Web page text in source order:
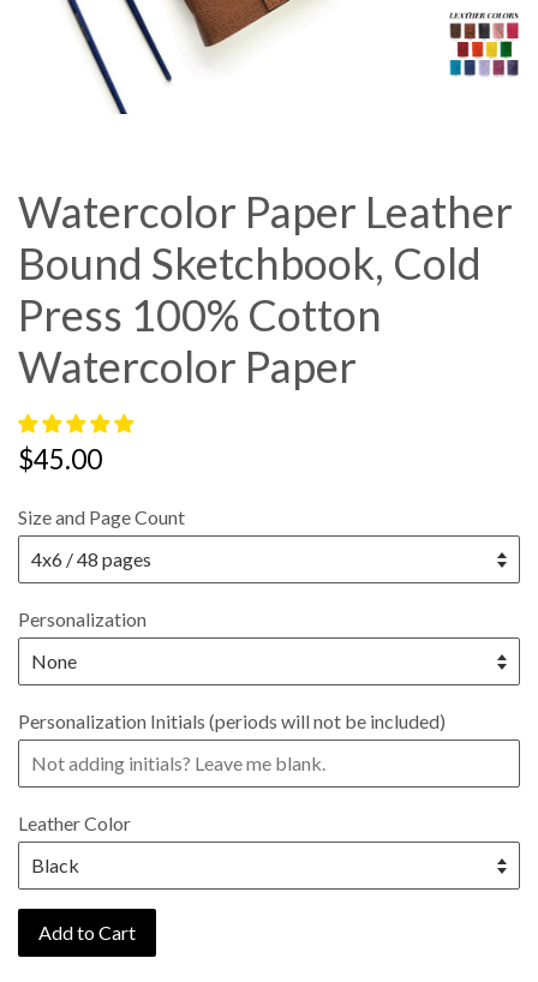
Watercolor Paper Leather
Bound Sketchbook, Cold
Press 100% Cotton
Watercolor Paper
Regular
$45.00
Size and Page Count
Personalization
Personalization Initials (periods will not be included)
Leather Color
Add to Cart